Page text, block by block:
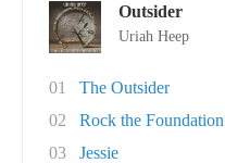
Outsider
Uriah Heep
01
The Outsider
02
Rock the Foundation
03
Jessie